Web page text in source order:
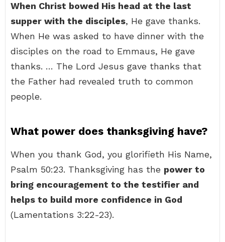
When Christ bowed His head at the last
supper with the disciples, He gave thanks.
When He was asked to have dinner with the
disciples on the road to Emmaus, He gave
thanks. … The Lord Jesus gave thanks that
the Father had revealed truth to common
people.
What power does thanksgiving have?
When you thank God, you glorifieth His Name,
Psalm 50:23. Thanksgiving has the power to
bring encouragement to the testifier and
helps to build more confidence in God
(Lamentations 3:22-23).